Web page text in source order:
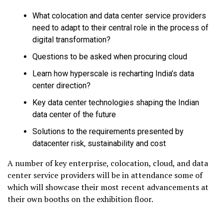
What colocation and data center service providers
need to adapt to their central role in the process of
digital transformation?
Questions to be asked when procuring cloud
Learn how hyperscale is recharting India’s data
center direction?
Key data center technologies shaping the Indian
data center of the future
Solutions to the requirements presented by
datacenter risk, sustainability and cost
A number of key enterprise, colocation, cloud, and data
center service providers will be in attendance some of
which will showcase their most recent advancements at
their own booths on the exhibition floor.